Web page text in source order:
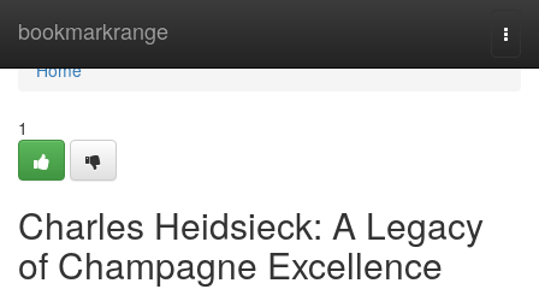
bookmarkrange
Home
Home
1
Charles Heidsieck: A Legacy
of Champagne Excellence